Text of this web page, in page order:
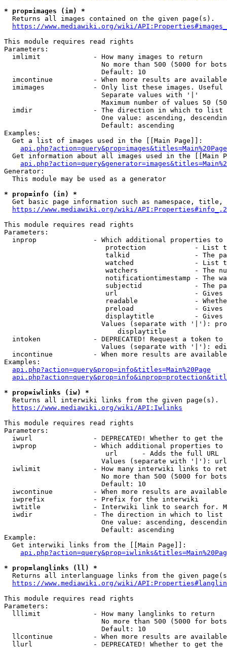
* prop=images (im) *
  Returns all images contained on the given page(s).
https://www.mediawiki.org/wiki/
This module requires read rights
Parameters:
  imlimit             - How many images to return
No more than 500 (5000 for
                        Default: 10
imcontinue          - When more results are
imimages            - Only list these images.
                        Separate values with '|'
Maximum number of values 50
  imdir               - The direction in which to list
One value: ascending,
                        Default: ascending
Examples:
  Get a list of images used in the [[Main Page]]:
api.php?action=query&prop=images&titles=Main%20Page
Get information about all images used in the [[Main
Generator:
  This module may be used as a generator
* prop=info (in) *
Get basic page information such as namespace, title,
https://www.mediawiki.org/wiki/
This module requires read rights
Parameters:
inprop              - Which additional properties to
protection            - List
talkid                - The
watched               - List
watchers              - The
notificationtimestamp - The
subjectid             - The
url                   -
readable              -
preload               -
displaytitle          -
Values (separate with '|'):
                            displaytitle
intoken             - DEPRECATED! Request a token
Values (separate with '|'):
incontinue          - When more results are
Examples:
api.php?action=query&prop=info&titles=Main%20Page
* prop=iwlinks (iw) *
  Returns all interwiki links from the given page(s).
https://www.mediawiki.org/wiki/API:Iwlinks
This module requires read rights
Parameters:
iwurl               - DEPRECATED! Whether to get
iwprop              - Which additional properties
                         url      - Adds the full URL
                        Values (separate with '|'): url
iwlimit             - How many interwiki links to
No more than 500 (5000 for
                        Default: 10
iwcontinue          - When more results are
  iwprefix            - Prefix for the interwiki
iwtitle             - Interwiki link to search for.
  iwdir               - The direction in which to list
One value: ascending,
                        Default: ascending
Example:
  Get interwiki links from the [[Main Page]]:
* prop=langlinks (ll) *
Returns all interlanguage links from the given
https://www.mediawiki.org/wiki/
This module requires read rights
Parameters:
  lllimit             - How many langlinks to return
No more than 500 (5000 for
                        Default: 10
llcontinue          - When more results are
llurl               - DEPRECATED! Whether to get